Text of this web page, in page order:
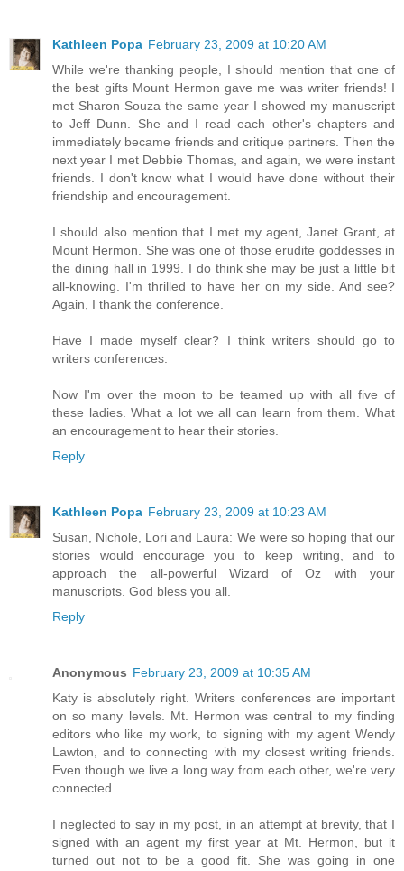
Kathleen Popa February 23, 2009 at 10:20 AM
While we're thanking people, I should mention that one of
the best gifts Mount Hermon gave me was writer friends! I
met Sharon Souza the same year I showed my manuscript
to Jeff Dunn. She and I read each other's chapters and
immediately became friends and critique partners. Then the
next year I met Debbie Thomas, and again, we were instant
friends. I don't know what I would have done without their
friendship and encouragement.
I should also mention that I met my agent, Janet Grant, at
Mount Hermon. She was one of those erudite goddesses in
the dining hall in 1999. I do think she may be just a little bit
all-knowing. I'm thrilled to have her on my side. And see?
Again, I thank the conference.
Have I made myself clear? I think writers should go to
writers conferences.
Now I'm over the moon to be teamed up with all five of
these ladies. What a lot we all can learn from them. What
an encouragement to hear their stories.
Reply
Kathleen Popa February 23, 2009 at 10:23 AM
Susan, Nichole, Lori and Laura: We were so hoping that our
stories would encourage you to keep writing, and to
approach the all-powerful Wizard of Oz with your
manuscripts. God bless you all.
Reply
Anonymous February 23, 2009 at 10:35 AM
Katy is absolutely right. Writers conferences are important
on so many levels. Mt. Hermon was central to my finding
editors who like my work, to signing with my agent Wendy
Lawton, and to connecting with my closest writing friends.
Even though we live a long way from each other, we're very
connected.
I neglected to say in my post, in an attempt at brevity, that I
signed with an agent my first year at Mt. Hermon, but it
turned out not to be a good fit. She was going in one